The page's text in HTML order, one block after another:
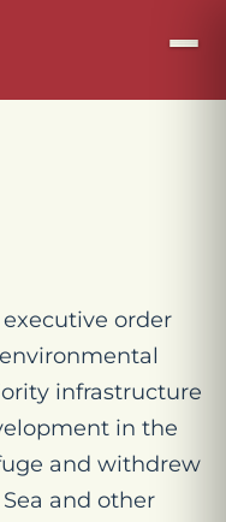
order
infrastructure
in the
and withdrew
and other